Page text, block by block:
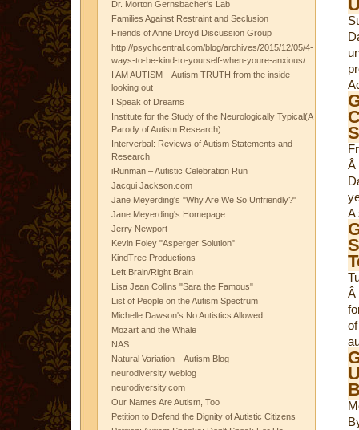
Dr. Morton Gernsbacher's Lab
Families Against Restraint and Seclusion
Friends of Anne Droyd Discussion Group
http://psychcentral.com/blog/archives/2015/12/05/4-
ways-to-be-kind-to-yourself-when-youre-anxious/
I AM AUTISM – Autism TRUTH from the inside
looking out
I Speak of Dreams
Institute for the Study of the Neurologically Typical(A
Parody of Autism Research)
Interverbal: Reviews of Autism Statements and
Research
iRunman – Autistic Celebration Run
Jacqui Jackson.com
Jane Meyerding's "Why Are We So Unfriendly?"
Jane Meyerding's Homepage
Jerry Newport
Kevin Foley "Asperger Solution"
KindTree Productions
Left Brain/Right Brain
Lisa Jean Collins "Sara the Famous"
List of People on the Autism Spectrum
Michelle Dawson's No Autistics Allowed
Mozart and the Whale
NAS
Natural Variation – Autism Blog
neurodiversity weblog
neurodiversity.com
Our Names Are Autism, Too
Petition to Defend the Dignity of Autistic Citizens
Â
A
Â